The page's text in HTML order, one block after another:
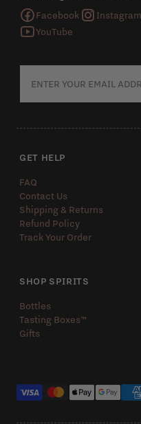
Facebook Instagram
YouTube
GET HELP
FAQ
Contact Us
Shipping & Returns
Refund Policy
Track Your Order
SHOP SPIRITS
Bottles
Tasting Boxes™️
Gifts